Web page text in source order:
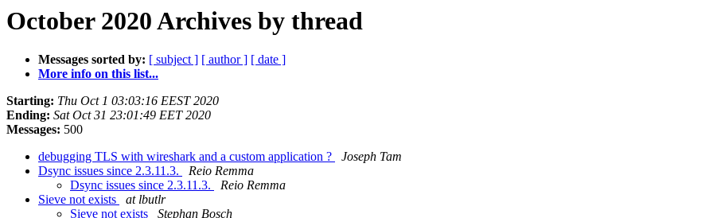
October 2020 Archives by thread
Messages sorted by: [ subject ] [ author ] [ date ]
More info on this list...
Starting: Thu Oct 1 03:03:16 EEST 2020
Ending: Sat Oct 31 23:01:49 EET 2020
Messages: 500
debugging TLS with wireshark and a custom application ?
Joseph Tam
Dsync issues since 2.3.11.3.
Reio Remma
Dsync issues since 2.3.11.3.
Reio Remma
Sieve not exists
at lbutlr
Sieve not exists
Stephan Bosch